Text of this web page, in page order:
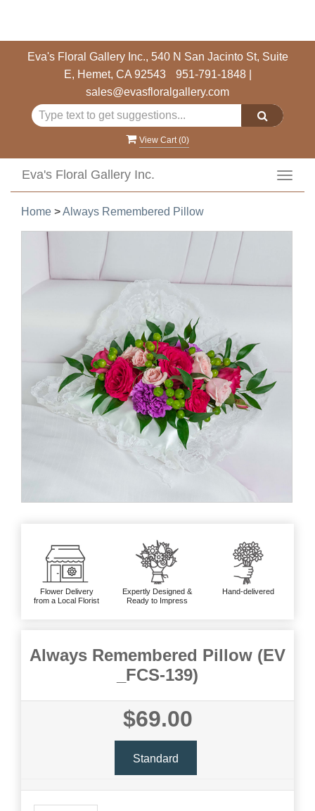
Eva's Floral Gallery Inc., 540 N San Jacinto St, Suite
E, Hemet, CA 92543
951-791-1848|
sales@evasfloralgallery.com
View Cart (0)
Eva's Floral Gallery Inc.
Home >Always Remembered Pillow
Flower Delivery
from a Local Florist
Expertly Designed &
Ready to Impress
Hand-delivered
Always Remembered Pillow (EV
_FCS-139)
$69.00
Standard